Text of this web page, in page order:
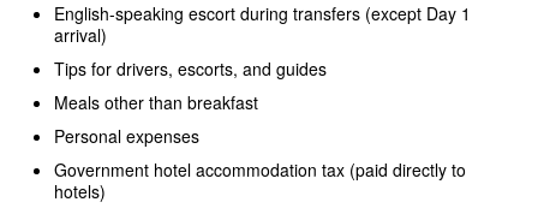
English-speaking escort during transfers (except Day 1
arrival)
Tips for drivers, escorts, and guides
Meals other than breakfast
Personal expenses
Government hotel accommodation tax (paid directly to
hotels)